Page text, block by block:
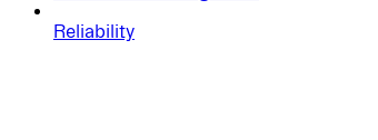
Reliability